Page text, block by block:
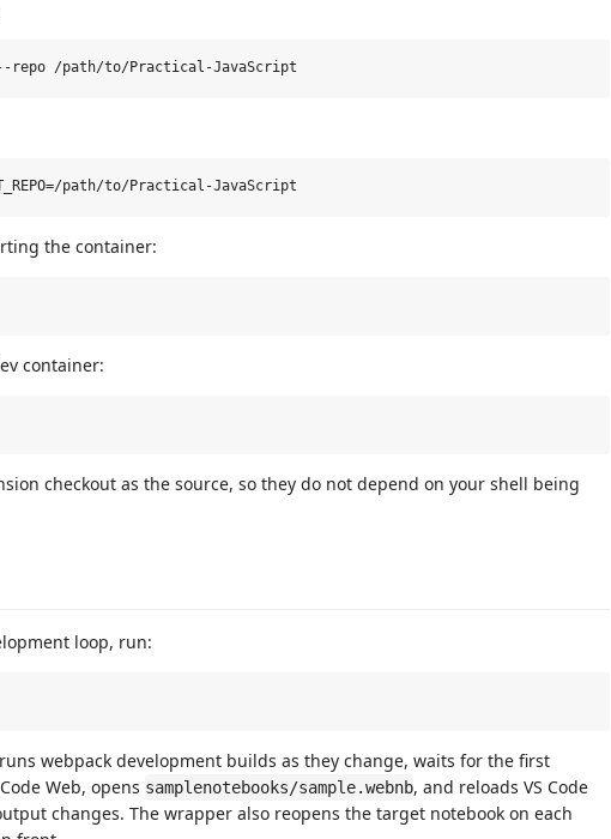
the container:
container:
checkout as the source, so they do not depend on your shell being
loop, run:
webpack development builds as they change, waits for the first
Web, opens samplenotebooks/sample.webnb, and reloads VS Code
changes. The wrapper also reopens the target notebook on each